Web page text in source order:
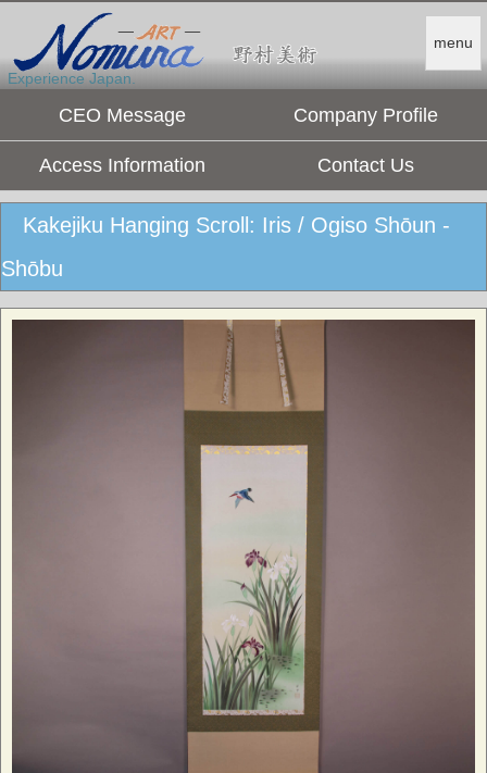
menu
Experience Japan.
CEO Message Company Profile
Access Information Contact Us
Kakejiku Hanging Scroll: Iris / Ogiso Shōun -
Shōbu